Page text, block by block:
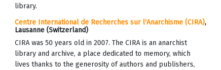
library.
Centre International de Recherches sur l'Anarchisme (CIRA),
Lausanne (Switzerland)
CIRA was 50 years old in 2007. The CIRA is an anarchist
library and archive, a place dedicated to memory, which
lives thanks to the generosity of authors and publishers,